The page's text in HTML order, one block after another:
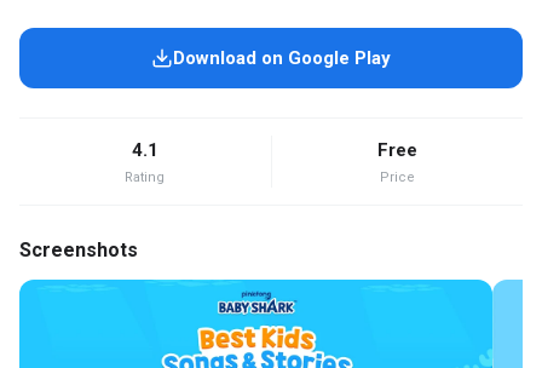
Download on Google Play
4.1
Rating
Free
Price
Screenshots